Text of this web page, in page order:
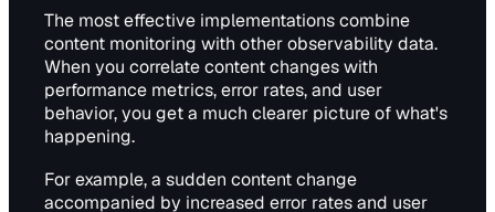
The most effective implementations combine
content monitoring with other observability data.
When you correlate content changes with
performance metrics, error rates, and user
behavior, you get a much clearer picture of what's
happening.
For example, a sudden content change
accompanied by increased error rates and user